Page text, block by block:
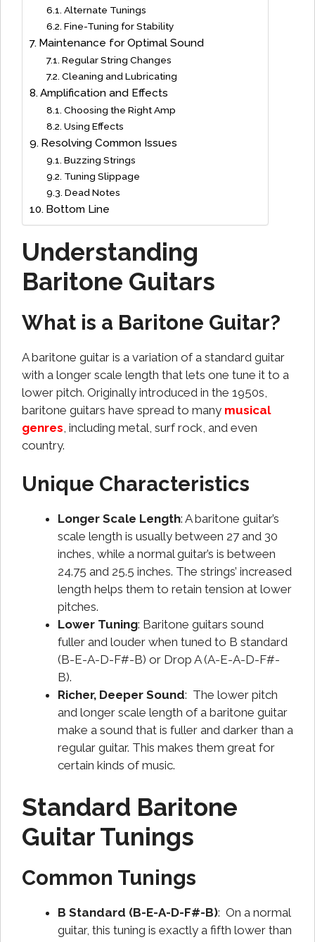
Alternate Tunings
Fine-Tuning for Stability
Maintenance for Optimal Sound
Regular String Changes
Cleaning and Lubricating
Amplification and Effects
Choosing the Right Amp
Using Effects
Resolving Common Issues
Buzzing Strings
Tuning Slippage
Dead Notes
Bottom Line
Understanding
Baritone Guitars
What is a Baritone Guitar?
A baritone guitar is a variation of a standard guitar
with a longer scale length that lets one tune it to a
lower pitch. Originally introduced in the 1950s,
baritone guitars have spread to many musical
genres , including metal, surf rock, and even
country.
Unique Characteristics
Longer Scale Length: A baritone guitar’s
scale length is usually between 27 and 30
inches, while a normal guitar’s is between
24.75 and 25.5 inches. The strings’ increased
length helps them to retain tension at lower
pitches.
Lower Tuning: Baritone guitars sound
fuller and louder when tuned to B standard
(B-E-A-D-F#-B) or Drop A (A-E-A-D-F#-
B).
Richer, Deeper Sound: The lower pitch
and longer scale length of a baritone guitar
make a sound that is fuller and darker than a
regular guitar. This makes them great for
certain kinds of music.
Standard Baritone
Guitar Tunings
Common Tunings
B Standard (B-E-A-D-F#-B): On a normal
guitar, this tuning is exactly a fifth lower than